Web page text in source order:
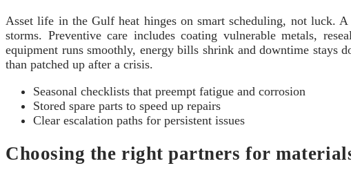
Asset life in the Gulf heat hinges on smart scheduling, not luck.
storms. Preventive care includes coating vulnerable metals,
equipment runs smoothly, energy bills shrink and downtime stays
than patched up after a crisis.
Seasonal checklists that preempt fatigue and corrosion
Stored spare parts to speed up repairs
Clear escalation paths for persistent issues
Choosing the right partners for